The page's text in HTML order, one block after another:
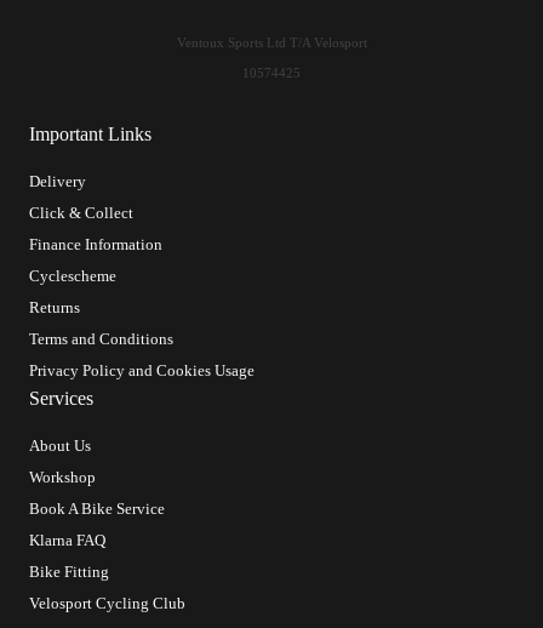
Important Links
Delivery
Click & Collect
Finance Information
Cyclescheme
Returns
Terms and Conditions
Privacy Policy and Cookies Usage
Services
About Us
Workshop
Book A Bike Service
Klarna FAQ
Bike Fitting
Velosport Cycling Club
Ventoux Sports Ltd T/A Velosport
10574425